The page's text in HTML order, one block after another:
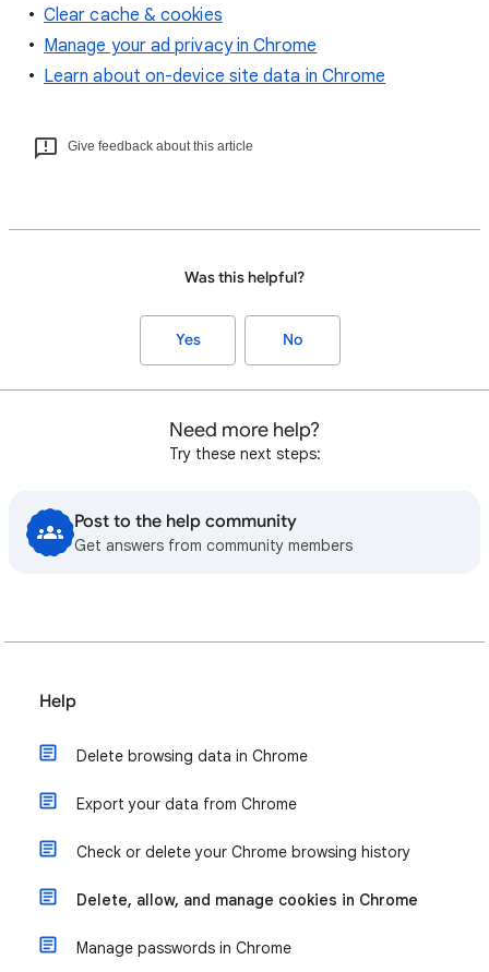
Clear cache & cookies
Manage your ad privacy in Chrome
Learn about on-device site data in Chrome
Give feedback about this article
Was this helpful?
Yes No
Need more help?
Try these next steps:
Post to the help community
Get answers from community members
Help
Delete browsing data in Chrome
Export your data from Chrome
Check or delete your Chrome browsing history
Delete, allow, and manage cookies in Chrome
Manage passwords in Chrome